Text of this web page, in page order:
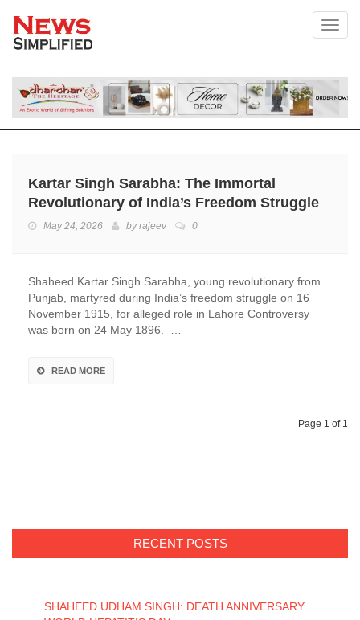
Kartar Singh Sarabha: The Immortal
Revolutionary of India’s Freedom Struggle
May 24, 2026 byrajeev 0
Shaheed Kartar Singh Sarabha, young revolutionary from
Punjab, martyred during India’s freedom struggle on 16
November 1915, for alleged role in Lahore Controversy
was born on 24 May 1896. …
READ MORE
Page 1 of 1
RECENT POSTS
SHAHEED UDHAM SINGH: DEATH ANNIVERSARY